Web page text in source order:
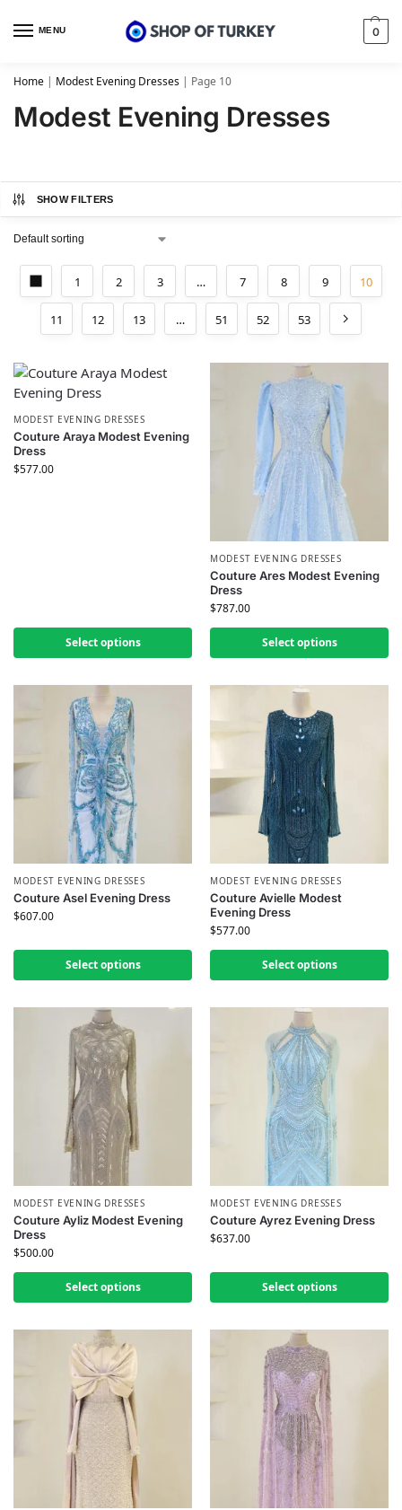
MENU 0
Home | Modest Evening Dresses | Page 10
Modest Evening Dresses
SHOW FILTERS
1 2 3 … 7 8 9 10
11 12 13 … 51 52 53
MODEST EVENING DRESSES
Couture Araya Modest Evening
Dress
$577.00
Select options
MODEST EVENING DRESSES
Couture Ares Modest Evening
Dress
$787.00
Select options
MODEST EVENING DRESSES
Couture Asel Evening Dress
$607.00
Select options
MODEST EVENING DRESSES
Couture Avielle Modest
Evening Dress
$577.00
Select options
MODEST EVENING DRESSES
Couture Ayliz Modest Evening
Dress
$500.00
Select options
MODEST EVENING DRESSES
Couture Ayrez Evening Dress
$637.00
Select options